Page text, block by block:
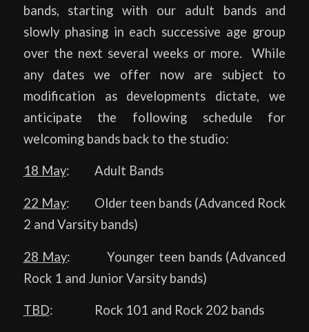
bands, starting with our adult bands and
slowly phasing in each successive age group
over the next several weeks or more. While
any dates we offer now are subject to
modification as developments dictate, we
anticipate the following schedule for
welcoming bands back to the studio:
18 May: Adult Bands
22 May: Older teen bands (Advanced Rock
2 and Varsity bands)
28 May: Younger teen bands (Advanced
Rock 1 and Junior Varsity bands)
TBD: Rock 101 and Rock 202 bands